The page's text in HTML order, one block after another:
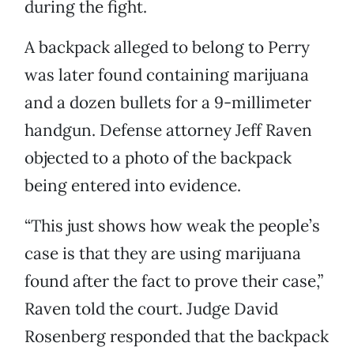
during the fight.
A backpack alleged to belong to Perry
was later found containing marijuana
and a dozen bullets for a 9-millimeter
handgun. Defense attorney Jeff Raven
objected to a photo of the backpack
being entered into evidence.
“This just shows how weak the people’s
case is that they are using marijuana
found after the fact to prove their case,”
Raven told the court. Judge David
Rosenberg responded that the backpack